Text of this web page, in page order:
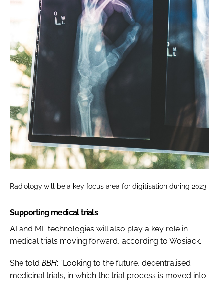
Radiology will be a key focus area for digitisation during 2023
Supporting medical trials
AI and ML technologies will also play a key role in
medical trials moving forward, according to Wosiack.
She told BBH: “Looking to the future, decentralised
medicinal trials, in which the trial process is moved into